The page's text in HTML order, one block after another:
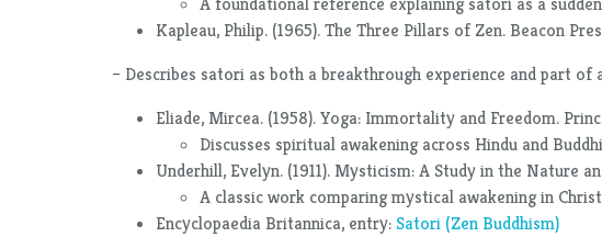
Kapleau, Philip. (1965). The Three Pillars of Zen. Beacon
– Describes satori as both a breakthrough experience and part
Eliade, Mircea. (1958). Yoga: Immortality and Freedom.
Discusses spiritual awakening across Hindu and
Underhill, Evelyn. (1911). Mysticism: A Study in the Nature
A classic work comparing mystical awakening in
Encyclopaedia Britannica, entry: Satori (Zen Buddhism)